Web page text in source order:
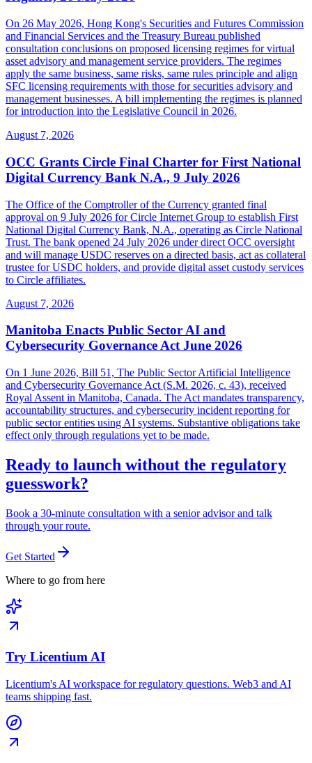
On 26 May 2026, Hong Kong's Securities and Futures Commission
and Financial Services and the Treasury Bureau published
consultation conclusions on proposed licensing regimes for virtual
asset advisory and management service providers. The regimes
apply the same business, same risks, same rules principle and align
SFC licensing requirements with those for securities advisory and
management businesses. A bill implementing the regimes is planned
for introduction into the Legislative Council in 2026.
August 7, 2026
OCC Grants Circle Final Charter for First National
Digital Currency Bank N.A., 9 July 2026
The Office of the Comptroller of the Currency granted final
approval on 9 July 2026 for Circle Internet Group to establish First
National Digital Currency Bank, N.A., operating as Circle National
Trust. The bank opened 24 July 2026 under direct OCC oversight
and will manage USDC reserves on a directed basis, act as collateral
trustee for USDC holders, and provide digital asset custody services
to Circle affiliates.
August 7, 2026
Manitoba Enacts Public Sector AI and
Cybersecurity Governance Act June 2026
On 1 June 2026, Bill 51, The Public Sector Artificial Intelligence
and Cybersecurity Governance Act (S.M. 2026, c. 43), received
Royal Assent in Manitoba, Canada. The Act mandates transparency,
accountability structures, and cybersecurity incident reporting for
public sector entities using AI systems. Substantive obligations take
effect only through regulations yet to be made.
Ready to launch without the regulatory
guesswork?
Book a 30-minute consultation with a senior advisor and talk
through your route.
Get Started
Where to go from here
Try Licentium AI
Licentium's AI workspace for regulatory questions. Web3 and AI
teams shipping fast.